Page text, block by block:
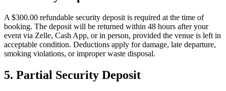
A $300.00 refundable security deposit is required at the time of
booking. The deposit will be returned within 48 hours after your
event via Zelle, Cash App, or in person, provided the venue is left in
acceptable condition. Deductions apply for damage, late departure,
smoking violations, or improper waste disposal.
5. Partial Security Deposit